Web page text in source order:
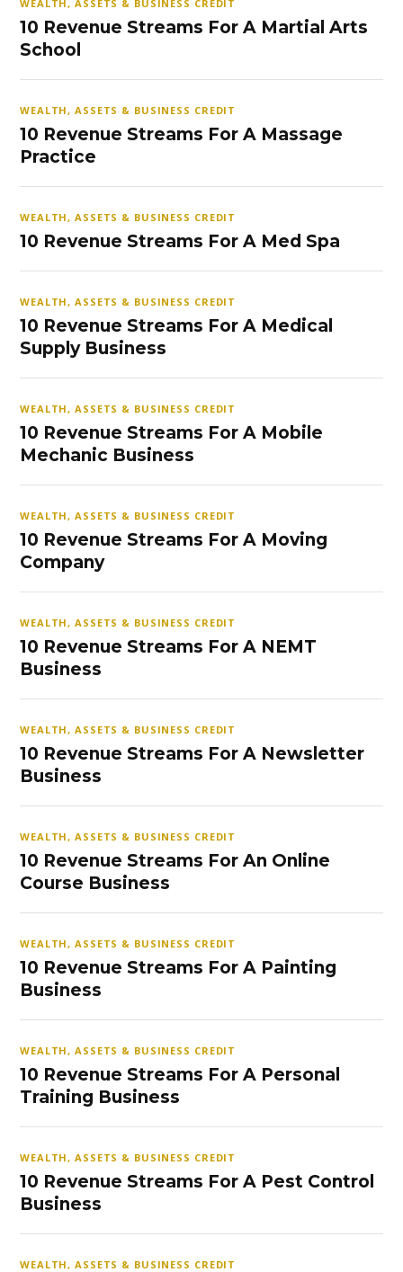
WEALTH, ASSETS & BUSINESS CREDIT
10 Revenue Streams For A Martial Arts
School
WEALTH, ASSETS & BUSINESS CREDIT
10 Revenue Streams For A Massage
Practice
WEALTH, ASSETS & BUSINESS CREDIT
10 Revenue Streams For A Med Spa
WEALTH, ASSETS & BUSINESS CREDIT
10 Revenue Streams For A Medical
Supply Business
WEALTH, ASSETS & BUSINESS CREDIT
10 Revenue Streams For A Mobile
Mechanic Business
WEALTH, ASSETS & BUSINESS CREDIT
10 Revenue Streams For A Moving
Company
WEALTH, ASSETS & BUSINESS CREDIT
10 Revenue Streams For A NEMT
Business
WEALTH, ASSETS & BUSINESS CREDIT
10 Revenue Streams For A Newsletter
Business
WEALTH, ASSETS & BUSINESS CREDIT
10 Revenue Streams For An Online
Course Business
WEALTH, ASSETS & BUSINESS CREDIT
10 Revenue Streams For A Painting
Business
WEALTH, ASSETS & BUSINESS CREDIT
10 Revenue Streams For A Personal
Training Business
WEALTH, ASSETS & BUSINESS CREDIT
10 Revenue Streams For A Pest Control
Business
WEALTH, ASSETS & BUSINESS CREDIT